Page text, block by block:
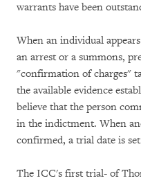
warrants have been
When an individual
an arrest or a summons,
"confirmation of charges"
the available evidence
believe that the person
in the indictment. When
confirmed, a trial date is
The ICC's first trial- of